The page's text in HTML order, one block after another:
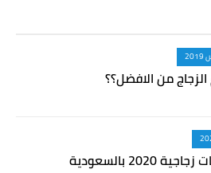
من الافضل؟؟
بالسعودية